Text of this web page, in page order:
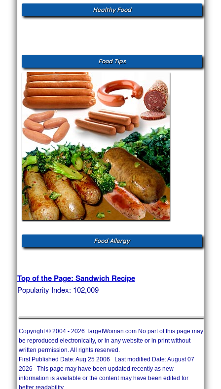
Healthy Food
Food Tips
Food Allergy
Top of the Page: Sandwich Recipe
Popularity Index: 102,009
Copyright © 2004 - 2026 TargetWoman.com No part of this page may
be reproduced electronically, or in any website or in print without
written permission. All rights reserved.
First Published Date: Aug 25 2006 Last modified Date: August 07
2026 This page may have been updated recently as new
information is available or the content may have been edited for
better readability.